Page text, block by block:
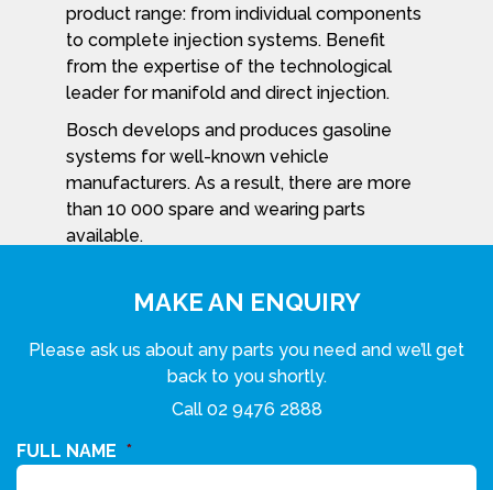
product range: from individual components
to complete injection systems. Benefit
from the expertise of the technological
leader for manifold and direct injection.
Bosch develops and produces gasoline
systems for well-known vehicle
manufacturers. As a result, there are more
than 10 000 spare and wearing parts
available.
MAKE AN ENQUIRY
Please ask us about any parts you need and we’ll get
back to you shortly.
Call 02 9476 2888
FULL NAME *